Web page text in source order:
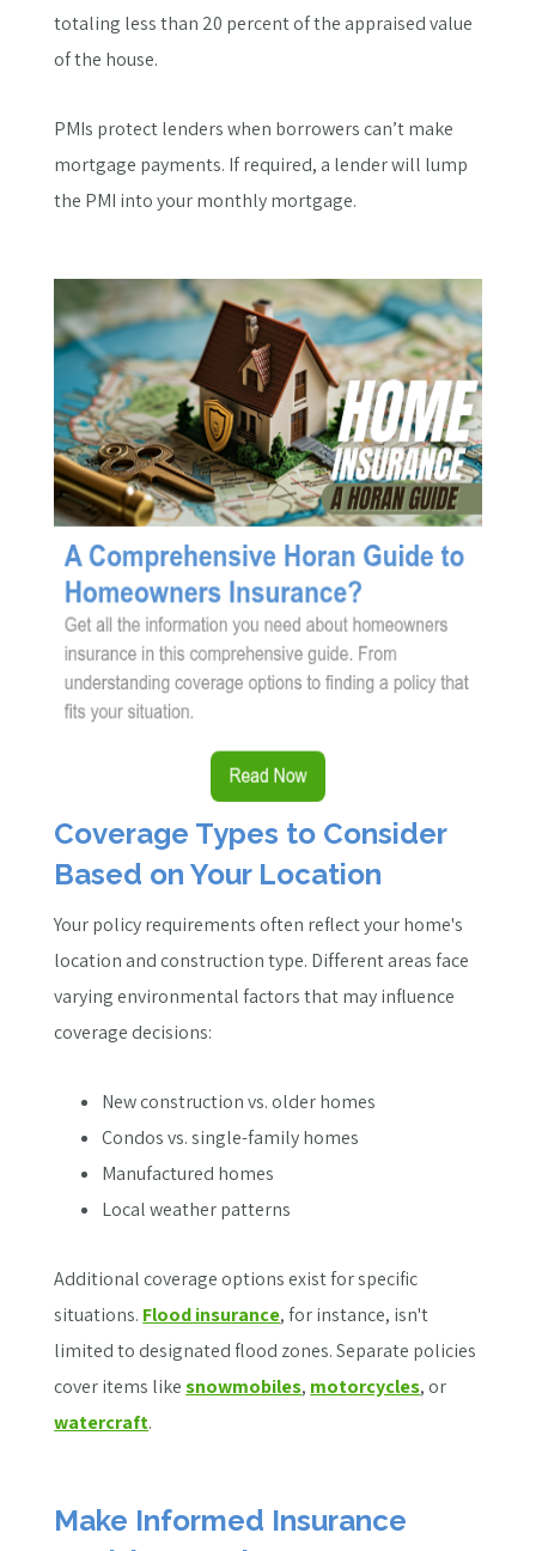
totaling less than 20 percent of the appraised value
of the house.
PMIs protect lenders when borrowers can’t make
mortgage payments. If required, a lender will lump
the PMI into your monthly mortgage.
Coverage Types to Consider
Based on Your Location
Your policy requirements often reflect your home's
location and construction type. Different areas face
varying environmental factors that may influence
coverage decisions:
New construction vs. older homes
Condos vs. single-family homes
Manufactured homes
Local weather patterns
Additional coverage options exist for specific
situations. Flood insurance, for instance, isn't
limited to designated flood zones. Separate policies
cover items likesnowmobiles, motorcycles, or
watercraft.
Make Informed Insurance